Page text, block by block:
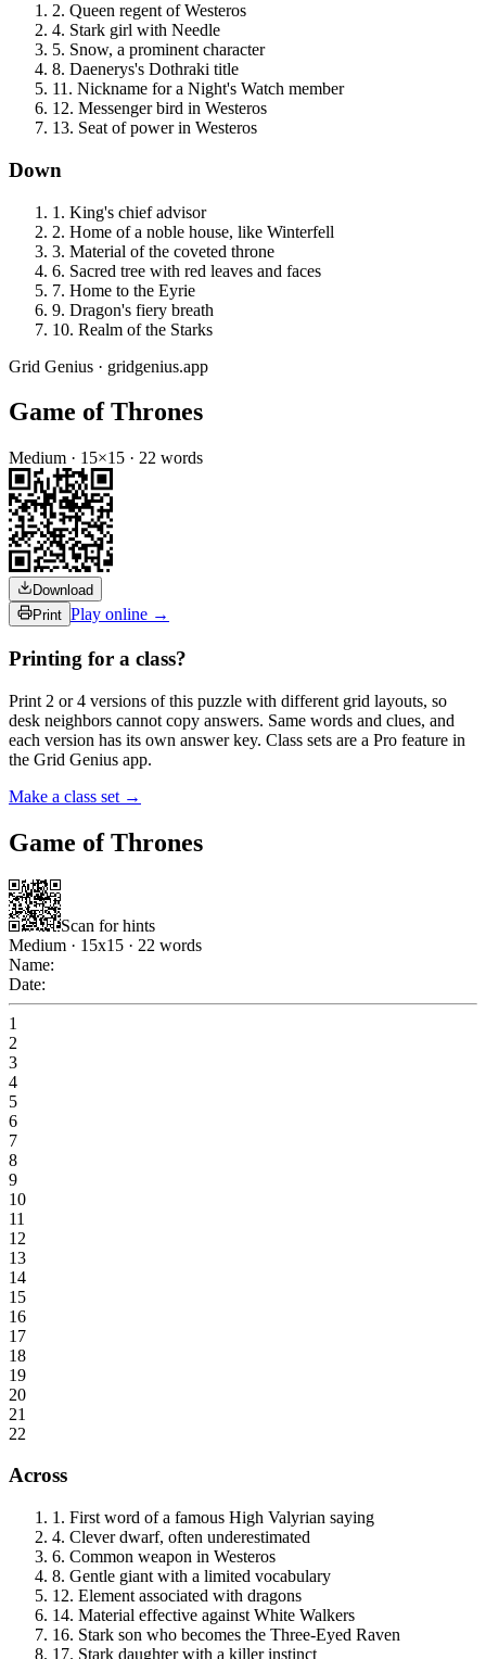
2. Queen regent of Westeros
4. Stark girl with Needle
5. Snow, a prominent character
8. Daenerys's Dothraki title
11 . Nickname for a Night's Watch member
12. Messenger bird in Westeros
13. Seat of power in Westeros
Down
1 . King's chief advisor
2. Home of a noble house, like Winterfell
3. Material of the coveted throne
6. Sacred tree with red leaves and faces
7. Home to the Eyrie
9. Dragon's fiery breath
10. Realm of the Starks
Grid Genius · gridgenius.app
Game of Thrones
Medium · 15×15 · 22 words
Download
Print Play online →
Printing for a class?
Print 2 or 4 versions of this puzzle with different grid layouts, so
desk neighbors cannot copy answers. Same words and clues, and
each version has its own answer key. Class sets are a Pro feature in
the Grid Genius app.
Make a class set →
Game of Thrones
Scan for hints
Medium · 15x15 · 22 words
Name:
Date:
1
2
3
4
5
6
7
8
9
10
11
12
13
14
15
16
17
18
19
20
21
22
Across
1 . First word of a famous High Valyrian saying
4. Clever dwarf, often underestimated
6. Common weapon in Westeros
8. Gentle giant with a limited vocabulary
12. Element associated with dragons
14. Material effective against White Walkers
16. Stark son who becomes the Three-Eyed Raven
17. Stark daughter with a killer instinct